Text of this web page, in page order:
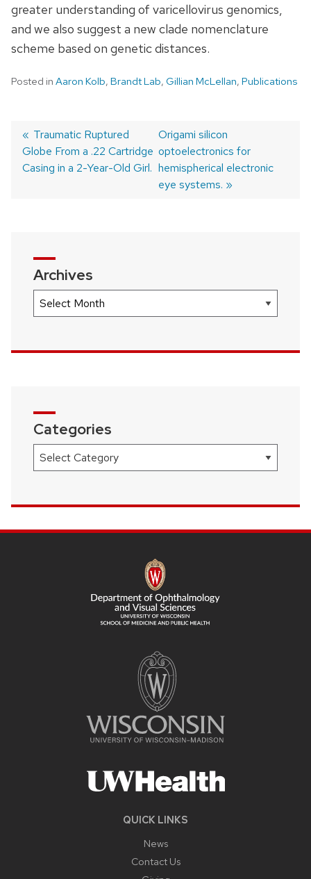
greater understanding of varicellovirus genomics,
and we also suggest a new clade nomenclature
scheme based on genetic distances.
Posted in Aaron Kolb, Brandt Lab, Gillian McLellan, Publications
Post
navigation
Previous
post:
Traumatic Ruptured
Globe From a .22 Cartridge
Casing in a 2-Year-Old Girl.
Next
post:
Origami silicon
optoelectronics for
hemispherical electronic
eye systems.
Archives
Archives
Categories
Categories
QUICK LINKS
News
Contact Us